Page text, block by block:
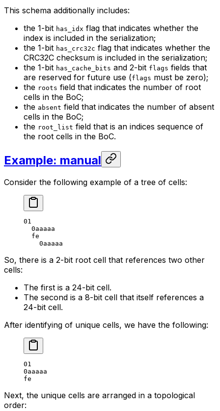
This schema additionally includes:
the 1-bit has_idx flag that indicates whether the
index is included in the serialization;
the 1-bit has_crc32c flag that indicates whether the
CRC32C checksum is included in the serialization;
the 1-bit has_cache_bits and 2-bit flags fields that
are reserved for future use (flags must be zero);
the roots field that indicates the number of root
cells in the BoC;
the absent field that indicates the number of absent
cells in the BoC;
the root_list field that is an indices sequence of
the root cells in the BoC.
Example: manual
Consider the following example of a tree of cells:
01
0aaaaa
fe
0aaaaa
So, there is a 2-bit root cell that references two other
cells:
The first is a 24-bit cell.
The second is a 8-bit cell that itself references a
24-bit cell.
After identifying of unique cells, we have the following:
01
0aaaaa
fe
Next, the unique cells are arranged in a topological
order: